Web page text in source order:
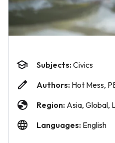
Subjects: Civics
Authors: Hot Mess,
Region: Asia, Global,
Languages: English